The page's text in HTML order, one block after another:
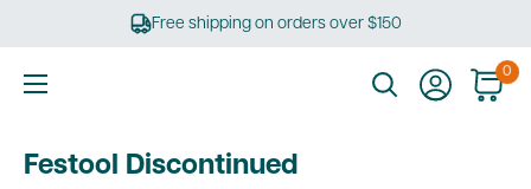
Free shipping on orders over $150
0
Festool Discontinued